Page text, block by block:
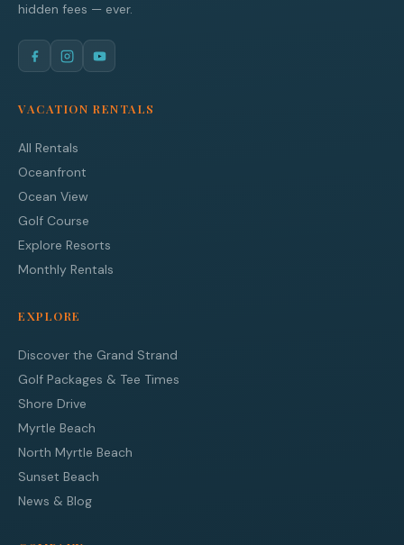
hidden fees — ever.
VACATION RENTALS
All Rentals
Oceanfront
Ocean View
Golf Course
Explore Resorts
Monthly Rentals
EXPLORE
Discover the Grand Strand
Golf Packages & Tee Times
Shore Drive
Myrtle Beach
North Myrtle Beach
Sunset Beach
News & Blog